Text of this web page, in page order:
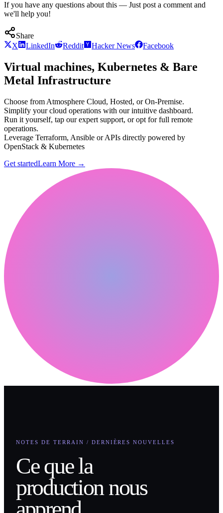
If you have any questions about this — Just post a comment and
we'll help you!
Share
X
LinkedIn Reddit Hacker News Facebook
Virtual machines, Kubernetes & Bare
Metal Infrastructure
Choose from Atmosphere Cloud, Hosted, or On-Premise.
Simplify your cloud operations with our intuitive dashboard.
Run it yourself, tap our expert support, or opt for full remote
operations.
Leverage Terraform, Ansible or APIs directly powered by
OpenStack & Kubernetes
Get startedLearn More →
NOTES DE TERRAIN / DERNIÈRES NOUVELLES
Ce que la
production nous